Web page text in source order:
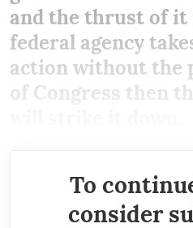
and the thrust of it
federal agency
action without the
of Congress then
To
consider